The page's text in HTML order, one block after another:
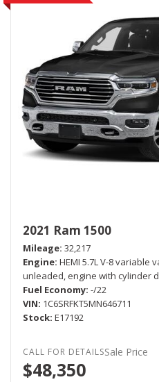
2021 Ram 1500
Mileage 32,217
Engine HEMI 5.7L V-8 variable
unleaded, engine with cylinder
Fuel Economy -/22
VIN 1C6SRFKT5MN646711
Stock E17192
Sale Price
$48,350